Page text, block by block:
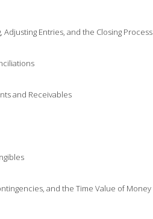
Adjusting Entries, and the Closing Process
and Receivables
and the Time Value of Money